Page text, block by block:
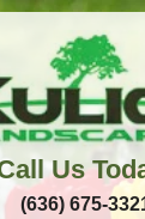
Us
(636) 675-